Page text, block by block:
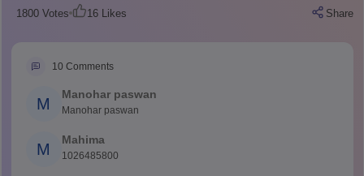
1800Votes 16Likes Share
10 Comments
M
Manohar paswan
Manohar paswan
M
Mahima
1026485800